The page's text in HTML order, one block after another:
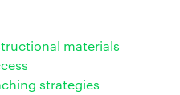
materials
strategies